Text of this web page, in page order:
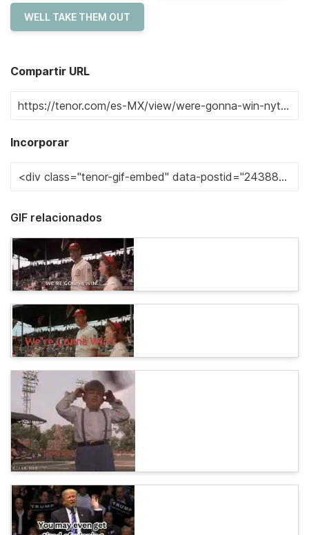
WELL TAKE THEM OUT
Compartir URL
Incorporar
GIF relacionados